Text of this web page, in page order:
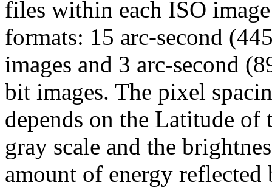
files within each ISO
formats: 15 arc-second
images and 3 arc-second
bit images. The pixel
depends on the Latitude of
gray scale and the
amount of energy reflected